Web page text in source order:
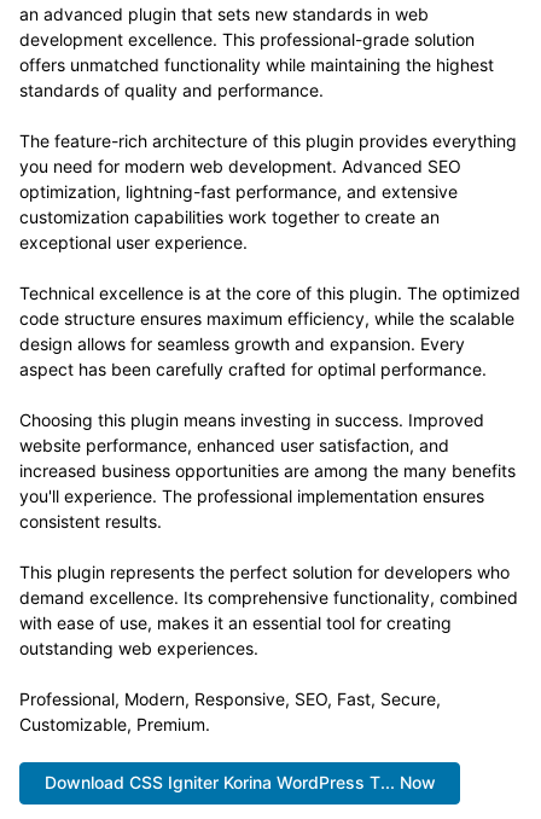
an advanced plugin that sets new standards in web
development excellence. This professional-grade solution
offers unmatched functionality while maintaining the highest
standards of quality and performance.
The feature-rich architecture of this plugin provides everything
you need for modern web development. Advanced SEO
optimization, lightning-fast performance, and extensive
customization capabilities work together to create an
exceptional user experience.
Technical excellence is at the core of this plugin. The optimized
code structure ensures maximum efficiency, while the scalable
design allows for seamless growth and expansion. Every
aspect has been carefully crafted for optimal performance.
Choosing this plugin means investing in success. Improved
website performance, enhanced user satisfaction, and
increased business opportunities are among the many benefits
you'll experience. The professional implementation ensures
consistent results.
This plugin represents the perfect solution for developers who
demand excellence. Its comprehensive functionality, combined
with ease of use, makes it an essential tool for creating
outstanding web experiences.
Professional, Modern, Responsive, SEO, Fast, Secure,
Customizable, Premium.
Download CSS Igniter Korina WordPress T... Now